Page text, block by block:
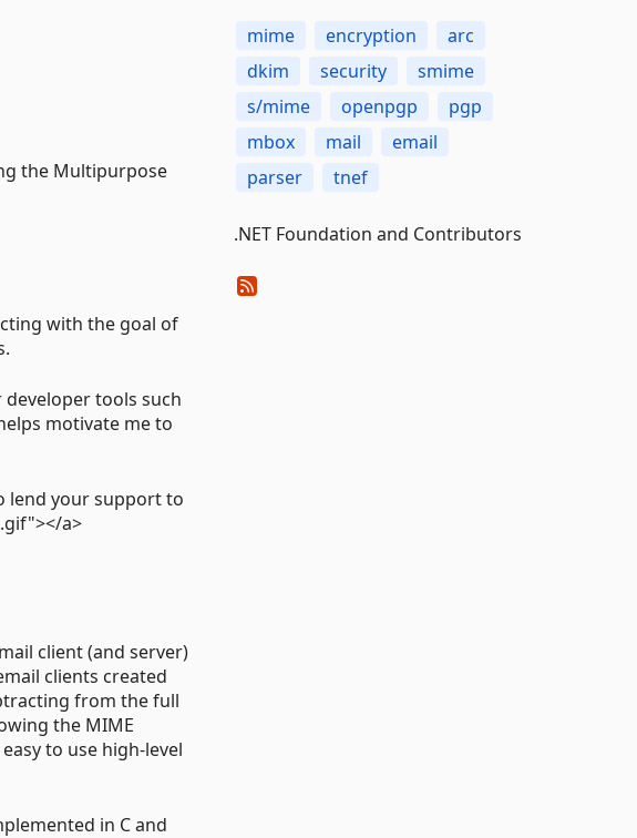
the Multipurpose
with the goal of
tools such
motivate me to
lend your support to
a>
client (and server)
clients created
from the full
the MIME
to use high-level
in C and
mime encryption
arc
dkim
security
smime
s/mime
openpgp
pgp
mbox
mail
email
parser
tnef
.NET Foundation and Contributors